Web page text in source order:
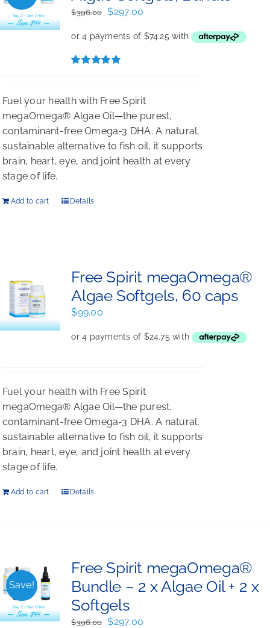
$396.00
Original
was:
$396.00.
$297.00
is:
Fuel your health with Free Spirit
megaOmega® Algae Oil—the purest,
contaminant-free Omega-3 DHA. A natural,
sustainable alternative to fish oil, it supports
brain, heart, eye, and joint health at every
stage of life.
Add to cart Details
Free Spirit megaOmega®
Algae Softgels, 60 caps
$99.00
Fuel your health with Free Spirit
megaOmega® Algae Oil—the purest,
contaminant-free Omega-3 DHA. A natural,
sustainable alternative to fish oil, it supports
brain, heart, eye, and joint health at every
stage of life.
Add to cart Details
Save!
Free Spirit megaOmega®
Bundle – 2 x Algae Oil + 2 x
Softgels
$396.00
Original
$297.00